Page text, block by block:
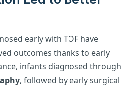
early with TOF have
outcomes thanks to early
infants diagnosed through
, followed by early surgical